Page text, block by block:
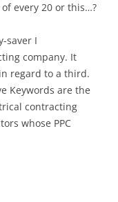
every 20 or this…?
saver I
company. It
regard to a third.
Keywords are the
contracting
whose PPC